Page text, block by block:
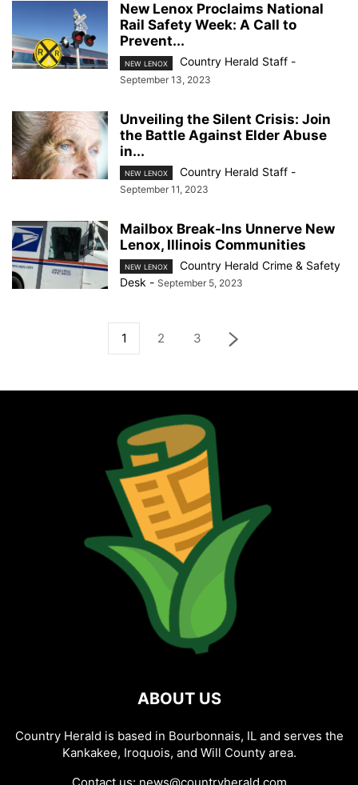
New Lenox Proclaims National
Rail Safety Week: A Call to
Prevent...
NEW LENOX Country Herald Staff -
September 13, 2023
Unveiling the Silent Crisis: Join
the Battle Against Elder Abuse
in...
NEW LENOX Country Herald Staff -
September 11, 2023
Mailbox Break-Ins Unnerve New
Lenox, Illinois Communities
NEW LENOX
Country Herald Crime & Safety
Desk - September 5, 2023
1 2 3
ABOUT US
Country Herald is based in Bourbonnais, IL and serves the
Kankakee, Iroquois, and Will County area.